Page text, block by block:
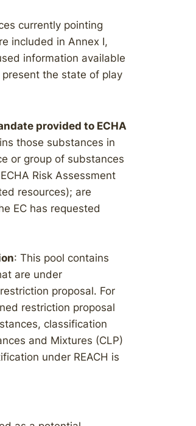
currently pointing
included in Annex I,
information available
the state of play
provided to ECHA
those substances in
or group of substances
Risk Assessment
resources); are
EC has requested
: This pool contains
are under
proposal. For
restriction proposal
classification
and Mixtures (CLP)
under REACH is